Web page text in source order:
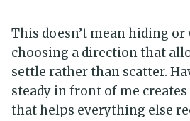
This doesn’t mean hiding
choosing a direction that
settle rather than scatter.
steady in front of me
that helps everything else